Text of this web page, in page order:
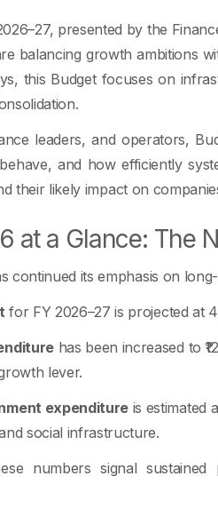
presented by the
balancing growth ambitions
this Budget focuses on
leaders, and operators,
and how efficiently
their likely impact on
at a Glance: The
continued its emphasis on
for FY 2026–27 is projected at
has been increased to
lever.
expenditure is estimated
social infrastructure.
numbers signal